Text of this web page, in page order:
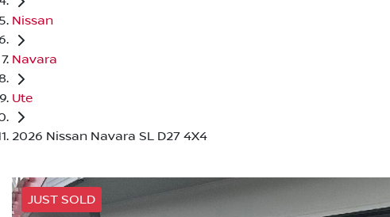
Nissan
Navara
Ute
2026 Nissan Navara SL D27 4X4
JUST SOLD